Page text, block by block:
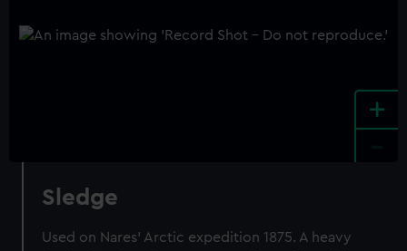
+
Sledge
Used on Nares' Arctic expedition 1875. A heavy